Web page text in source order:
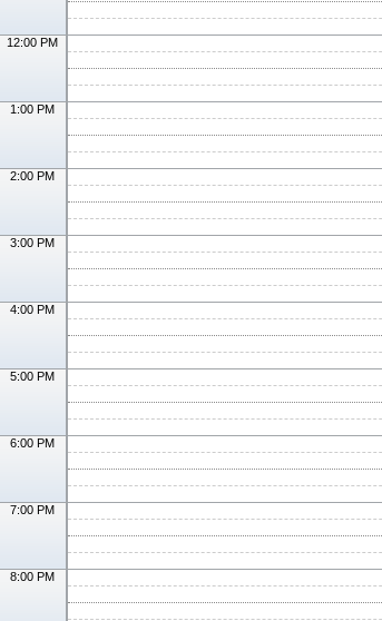
12:00 PM
1:00 PM
2:00 PM
3:00 PM
4:00 PM
5:00 PM
6:00 PM
7:00 PM
8:00 PM